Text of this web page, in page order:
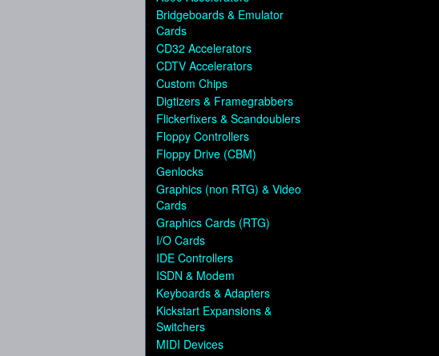
Bridgeboards & Emulator
Cards
CD32 Accelerators
CDTV Accelerators
Custom Chips
Digtizers & Framegrabbers
Flickerfixers & Scandoublers
Floppy Controllers
Floppy Drive (CBM)
Genlocks
Graphics (non RTG) & Video
Cards
Graphics Cards (RTG)
I/O Cards
IDE Controllers
ISDN & Modem
Keyboards & Adapters
Kickstart Expansions &
Switchers
MIDI Devices